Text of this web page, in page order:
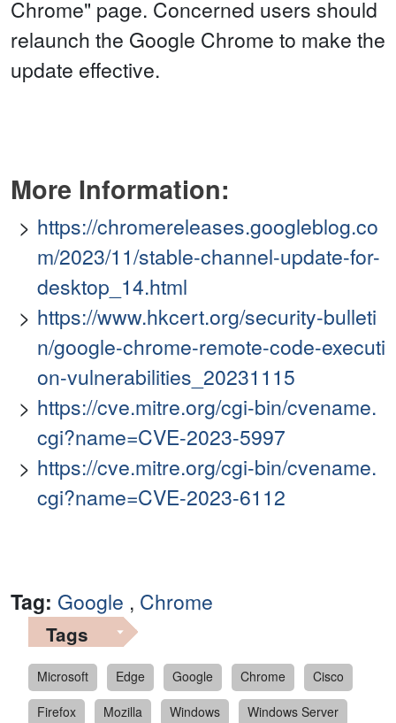
Chrome" page. Concerned users should
relaunch the Google Chrome to make the
update effective.
More Information:
https://chromereleases.googleblog.co
m/2023/11/stable-channel-update-for-
desktop_14.html
https://www.hkcert.org/security-bulleti
n/google-chrome-remote-code-executi
on-vulnerabilities_20231115
https://cve.mitre.org/cgi-bin/cvename.
cgi?name=CVE-2023-5997
https://cve.mitre.org/cgi-bin/cvename.
cgi?name=CVE-2023-6112
Tag: Google , Chrome
Tags
Microsoft Edge Google Chrome
Cisco
Firefox
Mozilla Windows
Windows Server